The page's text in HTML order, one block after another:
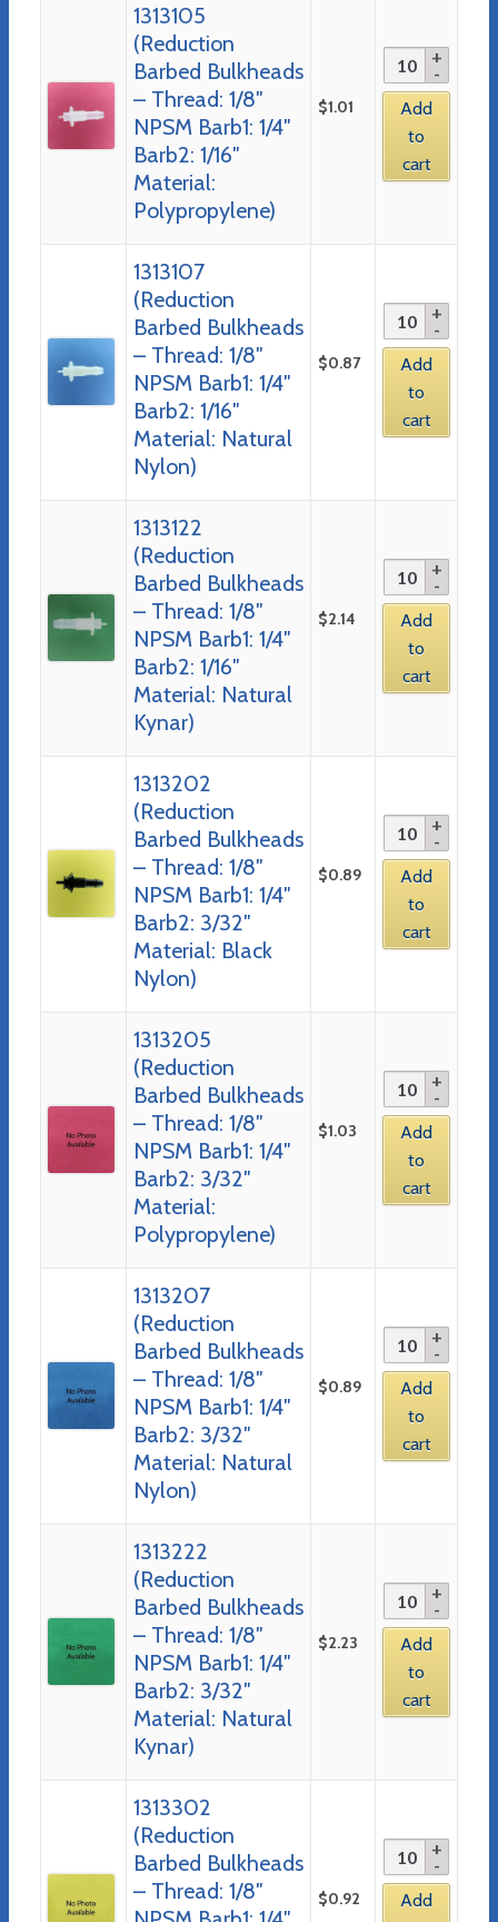
1313105
(Reduction
Barbed Bulkheads
– Thread: 1/8″
NPSM Barb1: 1/4″
Barb2: 1/16″
Material:
Polypropylene)
$1.01
Add
to
cart
1313107
(Reduction
Barbed Bulkheads
– Thread: 1/8″
NPSM Barb1: 1/4″
Barb2: 1/16″
Material: Natural
Nylon)
$0.87
Add
to
cart
1313122
(Reduction
Barbed Bulkheads
– Thread: 1/8″
NPSM Barb1: 1/4″
Barb2: 1/16″
Material: Natural
Kynar)
$2.14
Add
to
cart
1313202
(Reduction
Barbed Bulkheads
– Thread: 1/8″
NPSM Barb1: 1/4″
Barb2: 3/32″
Material: Black
Nylon)
$0.89
Add
to
cart
1313205
(Reduction
Barbed Bulkheads
– Thread: 1/8″
NPSM Barb1: 1/4″
Barb2: 3/32″
Material:
Polypropylene)
$1.03
Add
to
cart
1313207
(Reduction
Barbed Bulkheads
– Thread: 1/8″
NPSM Barb1: 1/4″
Barb2: 3/32″
Material: Natural
Nylon)
$0.89
Add
to
cart
1313222
(Reduction
Barbed Bulkheads
– Thread: 1/8″
NPSM Barb1: 1/4″
Barb2: 3/32″
Material: Natural
Kynar)
$2.23
Add
to
cart
1313302
(Reduction
Barbed Bulkheads
– Thread: 1/8″
$0.92
Add